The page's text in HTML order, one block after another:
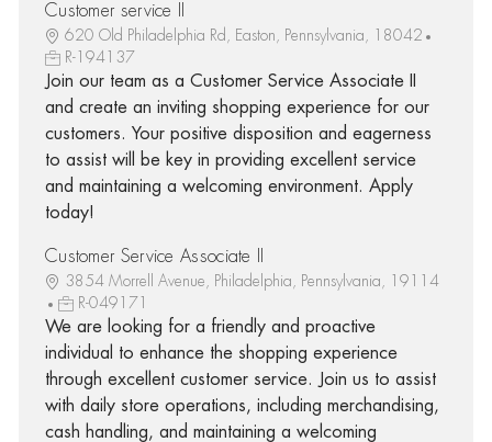
Customer service II
620 Old Philadelphia Rd, Easton, Pennsylvania, 18042
R-194137
Join our team as a Customer Service Associate II
and create an inviting shopping experience for our
customers. Your positive disposition and eagerness
to assist will be key in providing excellent service
and maintaining a welcoming environment. Apply
today!
Customer Service Associate II
3854 Morrell Avenue, Philadelphia, Pennsylvania, 19114
R-049171
We are looking for a friendly and proactive
individual to enhance the shopping experience
through excellent customer service. Join us to assist
with daily store operations, including merchandising,
cash handling, and maintaining a welcoming